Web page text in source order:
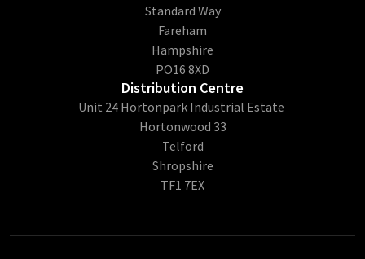
Standard Way
Fareham
Hampshire
PO16 8XD
Distribution Centre
Unit 24 Hortonpark Industrial Estate
Hortonwood 33
Telford
Shropshire
TF1 7EX